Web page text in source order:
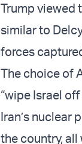
Trump viewed
similar to
forces
The choice of
“wipe Israel
Iran’s nuclear
the country,